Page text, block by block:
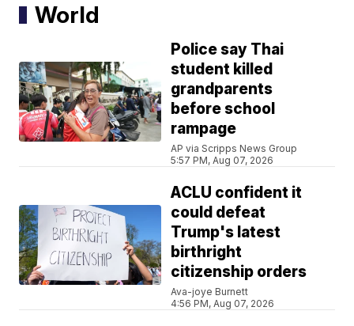
World
Police say Thai
student killed
grandparents
before school
rampage
AP via Scripps News Group
5:57 PM, Aug 07, 2026
ACLU confident it
could defeat
Trump's latest
birthright
citizenship orders
Ava-joye Burnett
4:56 PM, Aug 07, 2026